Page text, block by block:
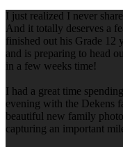
I just realized I never
And it totally deserves a
finished out his Grade 12
and is preparing to head
in a few weeks time!
I had a great time
evening with the Dekens
beautiful new family
capturing an important